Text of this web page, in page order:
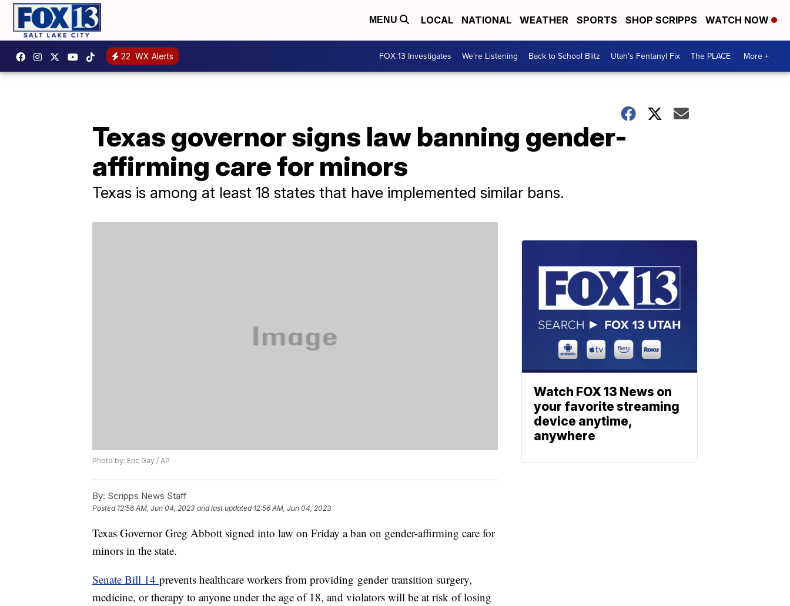
MENU LOCAL NATIONAL WEATHER SPORTS SHOP SCRIPPS WATCH NOW
22 WX Alerts FOX 13 Investigates We're Listening Back to School Blitz Utah's Fentanyl Fix The PLACE More +
Texas governor signs law banning gender-
affirming care for minors
Texas is among at least 18 states that have implemented similar bans.
Photo by: Eric Gay / AP
By: Scripps News Staff
Posted 12:56 AM, Jun 04, 2023 and last updated 12:56 AM, Jun 04, 2023
Texas Governor Greg Abbott signed into law on Friday a ban on gender-affirming care for
minors in the state.
Senate Bill 14 prevents healthcare workers from providing gender transition surgery,
medicine, or therapy to anyone under the age of 18, and violators will be at risk of losing
Watch FOX 13 News on
your favorite streaming
device anytime,
anywhere